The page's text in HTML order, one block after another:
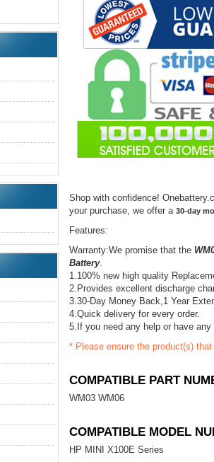
Shop with confidence!
your purchase, we offer a 30-day
Features:
Warranty:We promise that the
Battery.
1.100% new high quality
2.Provides excellent discharge
3.30-Day Money Back,1 Year
4.Quick delivery for every order.
5.If you need any help or have
* Please ensure the product(s)
COMPATIBLE PART
WM03 WM06
COMPATIBLE MODEL
HP MINI X100E Series